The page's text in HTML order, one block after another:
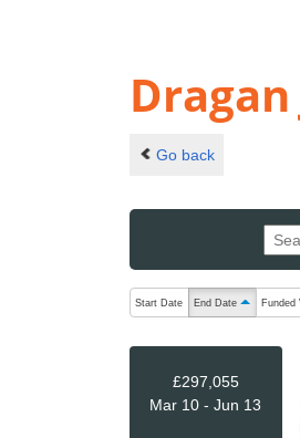
Dragan
Go back
The following are
Start Date End Date ascending
Funded
£297,055
Mar 10 - Jun 13